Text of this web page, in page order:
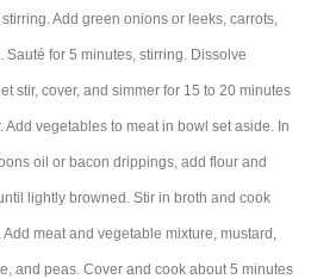
Add green onions or leeks, carrots,
for 5 minutes, stirring. Dissolve
stir, cover, and simmer for 15 to 20 minutes
vegetables to meat in bowl set aside. In
oil or bacon drippings, add flour and
lightly browned. Stir in broth and cook
meat and vegetable mixture, mustard,
and peas. Cover and cook about 5 minutes